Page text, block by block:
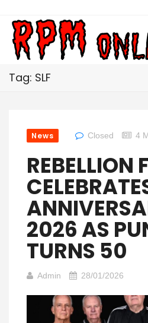
Tag: SLF
News Closed 4
REBELLION
2026 AS
TURNS 50
Admin 28/01/2026